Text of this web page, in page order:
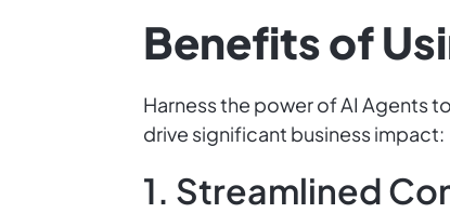
Benefits of
Harness the power of AI Agents
drive significant business impact:
1. Streamlined